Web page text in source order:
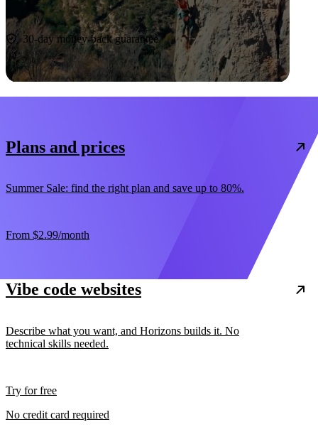
Start now
30-day money-back guarantee
Plans and prices
Summer Sale: find the right plan and save up to 80%.
From $2.99/month
Vibe code websites
Describe what you want, and Horizons builds it. No
technical skills needed.
Try for free
No credit card required